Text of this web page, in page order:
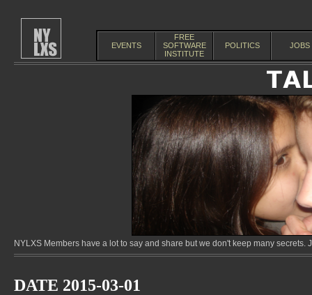
EVENTS
FREE
SOFTWARE
INSTITUTE
POLITICS JOBS
NYLXS Members have a lot to say and share but we don't keep many
DATE 2015-03-01